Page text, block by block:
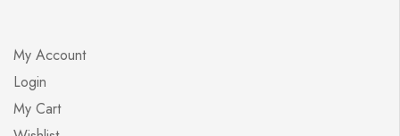
My Account
Login
My Cart